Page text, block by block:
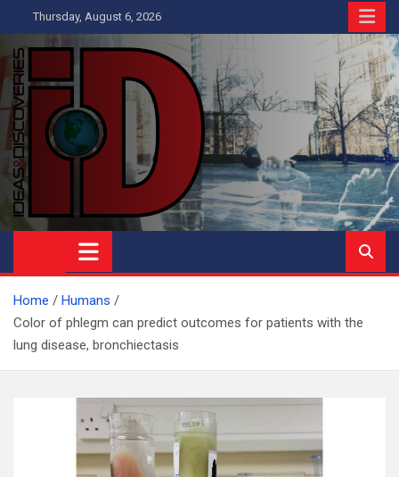
to
content
Thursday, August 6, 2026
Ideas and Discoveries
IS A MAGAZINE COVERING SCIENCE, WITH A HEAVY INTEREST
IN SOCIAL SCIENCE
Home
Humans
Color of phlegm can predict outcomes for patients with the
lung disease, bronchiectasis